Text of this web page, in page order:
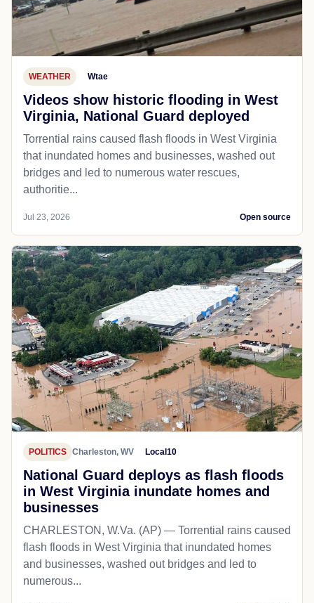
WEATHER Wtae
Videos show historic flooding in West
Virginia, National Guard deployed
Torrential rains caused flash floods in West Virginia
that inundated homes and businesses, washed out
bridges and led to numerous water rescues,
authoritie...
Jul 23, 2026 Open source
POLITICS Charleston, WV Local10
National Guard deploys as flash floods
in West Virginia inundate homes and
businesses
CHARLESTON, W.Va. (AP) — Torrential rains caused
flash floods in West Virginia that inundated homes
and businesses, washed out bridges and led to
numerous...